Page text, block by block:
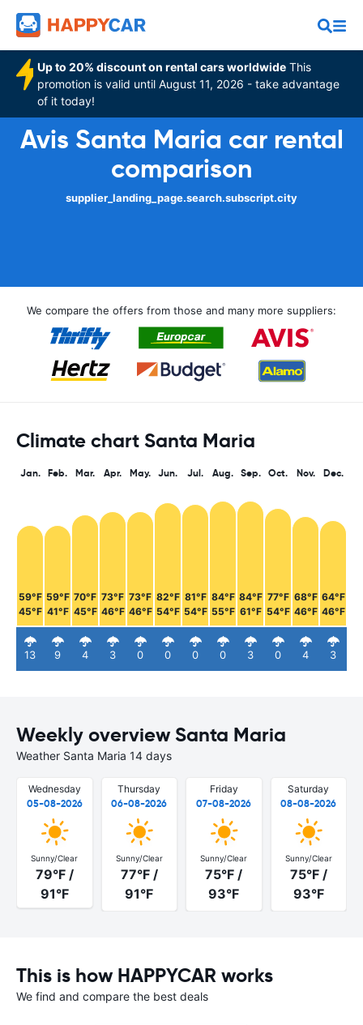
Up to 20% discount on rental cars worldwide This
promotion is valid until August 11, 2026 - take advantage
of it today!
Avis Santa Maria car rental
comparison
supplier_landing_page.search.subscript.city
We compare the offers from those and many more suppliers:
Climate chart Santa Maria
Jan.
59°F
45°F
13
Feb.
59°F
41°F
9
Mar.
70°F
45°F
4
Apr.
73°F
46°F
3
May.
73°F
46°F
0
Jun.
82°F
54°F
0
Jul.
81°F
54°F
0
Aug.
84°F
55°F
0
Sep.
84°F
61°F
3
Oct.
77°F
54°F
0
Nov.
68°F
46°F
4
Dec.
64°F
46°F
3
Weekly overview Santa Maria
Weather Santa Maria 14 days
Wednesday
05-08-2026
Sunny/Clear
79°F /
91°F
Thursday
06-08-2026
Sunny/Clear
77°F /
91°F
Friday
07-08-2026
Sunny/Clear
75°F /
93°F
Saturday
08-08-2026
Sunny/Clear
75°F /
93°F
This is how HAPPYCAR works
We find and compare the best deals